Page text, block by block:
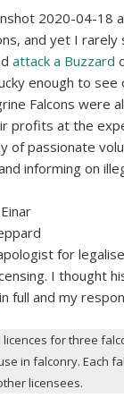
and yet I
attack a Buzzard
enough to
Falcons were
profits at the
of passionate
informing on
for
I thought
full and my
licences for three
in falconry. Each
licensees.